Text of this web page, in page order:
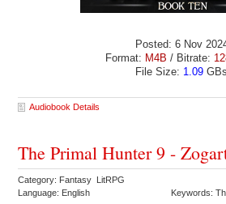
Posted: 6 Nov
Format: M4B / Bitrate:
File Size: 1.09 GBs
Audiobook Details
The Primal Hunter 9 -
Category: Fantasy LitRPG
Language: English
Keywords: